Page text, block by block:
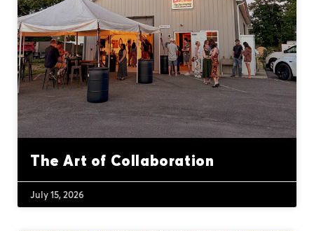
The Art of Collaboration
July 15, 2026